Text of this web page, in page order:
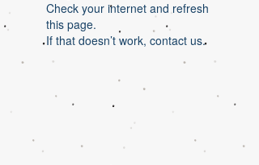
Check your internet and refresh
this page.
If that doesn’t work, contact us.